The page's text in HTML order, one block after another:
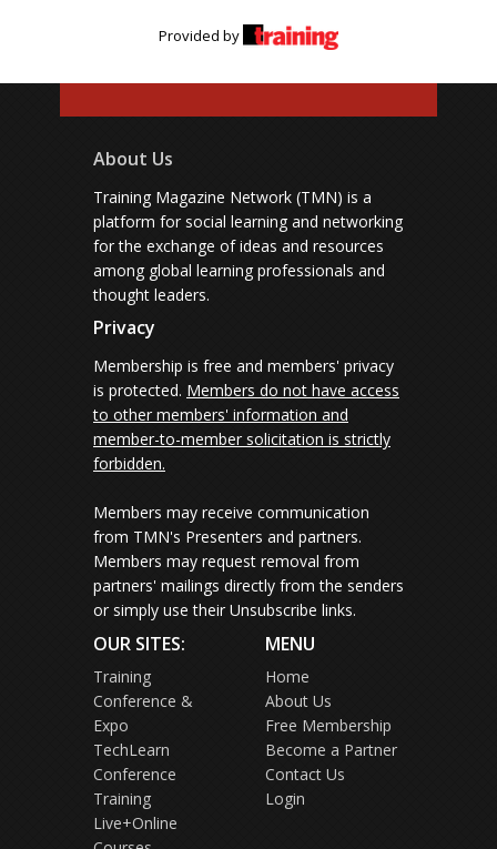
Provided by
About Us
Training Magazine Network (TMN) is a
platform for social learning and networking
for the exchange of ideas and resources
among global learning professionals and
thought leaders.
Privacy
Membership is free and members' privacy
is protected. Members do not have access
to other members' information and
member-to-member solicitation is strictly
forbidden.
Members may receive communication
from TMN's Presenters and partners.
Members may request removal from
partners' mailings directly from the senders
or simply use their Unsubscribe links.
OUR SITES:
Training
Conference &
Expo
TechLearn
Conference
Training
Live+Online
MENU
Home
About Us
Free Membership
Become a Partner
Contact Us
Login